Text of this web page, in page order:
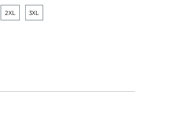
2XL 3XL